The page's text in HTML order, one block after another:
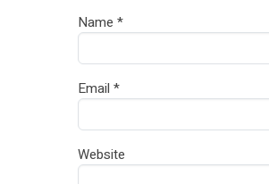
Name *
Email *
Website